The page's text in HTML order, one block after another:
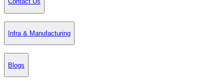
Infra & Manufacturing
Blogs